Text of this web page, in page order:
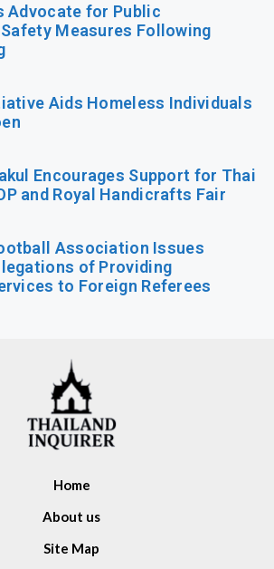
Advocate for Public
Measures Following
Aids Homeless Individuals
Encourages Support for Thai
and Royal Handicrafts Fair
Association Issues
of Providing
to Foreign Referees
Home
About us
Site Map